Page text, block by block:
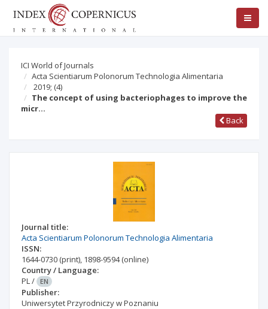
ICI World of Journals
Acta Scientiarum Polonorum Technologia Alimentaria
2019; (4)
The concept of using bacteriophages to improve the
micr…
Back
Journal title:
Acta Scientiarum Polonorum Technologia Alimentaria
ISSN:
1644-0730 (print), 1898-9594(online)
Country / Language:
PL/ EN
Publisher:
Uniwersytet Przyrodniczy w Poznaniu